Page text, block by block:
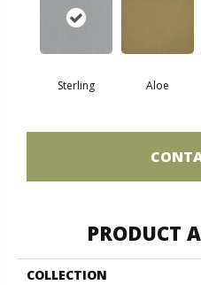
Sterling Aloe
PRODUCT
COLLECTION